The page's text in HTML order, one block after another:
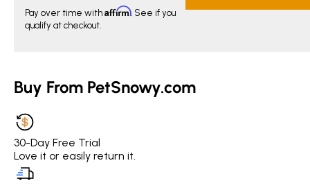
Pay over time with Affirm. See if you
qualify at checkout.
Buy From PetSnowy.com
30-Day Free Trial
Love it or easily return it.